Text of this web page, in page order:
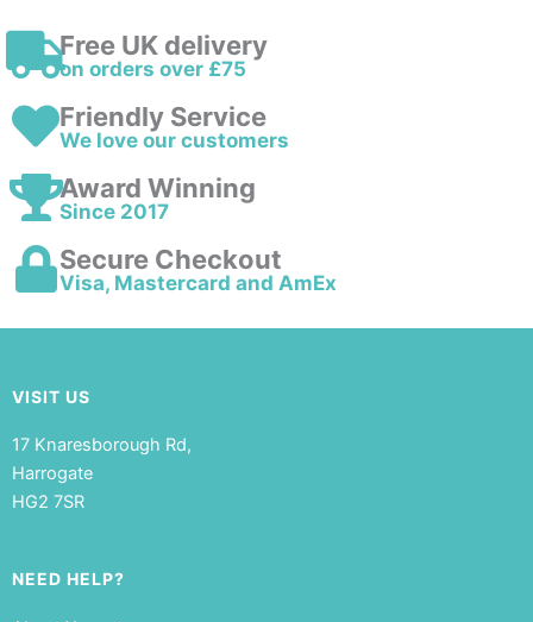
Free UK delivery
on orders over £75
Friendly Service
We love our customers
Award Winning
Since 2017
Secure Checkout
Visa, Mastercard and AmEx
VISIT US
17 Knaresborough Rd,
Harrogate
HG2 7SR
NEED HELP?